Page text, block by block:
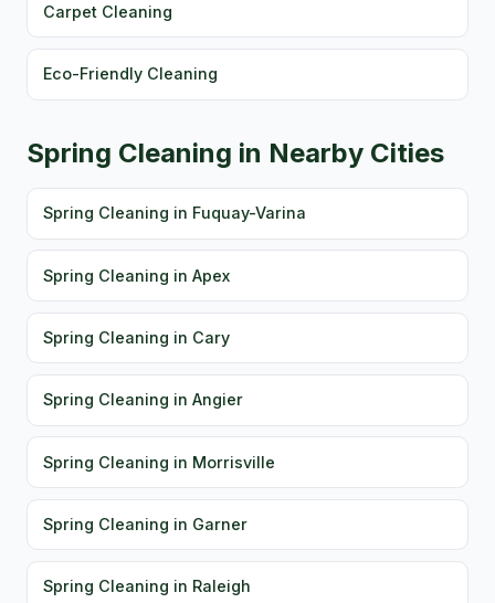
Carpet Cleaning
Eco-Friendly Cleaning
Spring Cleaning in Nearby Cities
Spring Cleaning in Fuquay-Varina
Spring Cleaning in Apex
Spring Cleaning in Cary
Spring Cleaning in Angier
Spring Cleaning in Morrisville
Spring Cleaning in Garner
Spring Cleaning in Raleigh